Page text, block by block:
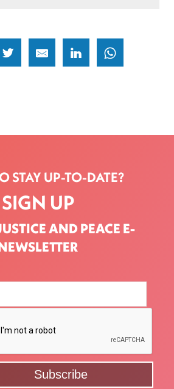
STAY UP-TO-DATE?
SIGN UP
AND PEACE E-